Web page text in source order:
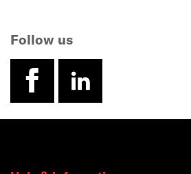
Follow us
facebook
linkedin